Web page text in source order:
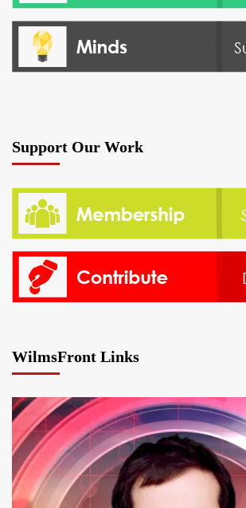
Support Our Work
WilmsFront Links